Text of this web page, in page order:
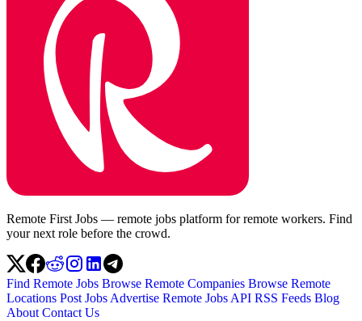
Remote First Jobs — remote jobs platform for remote workers. Find
your next role before the crowd.
Find Remote Jobs Browse Remote Companies Browse Remote
Locations Post Jobs Advertise Remote Jobs API RSS Feeds Blog
About Contact Us